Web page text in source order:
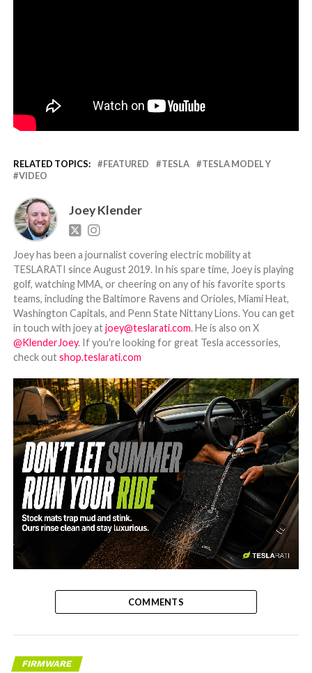
RELATED TOPICS: FEATURED TESLA
TESLA MODEL Y
VIDEO
Joey Klender
Joey has been a journalist covering electric mobility at
TESLARATI since August 2019. In his spare time, Joey is playing
golf, watching MMA, or cheering on any of his favorite sports
teams, including the Baltimore Ravens and Orioles, Miami Heat,
Washington Capitals, and Penn State Nittany Lions. You can get
in touch with joey atjoey@teslarati.com. He is also on X
@KlenderJoey. If you're looking for great Tesla accessories,
check outshop.teslarati.com
-
COMMENTS
FIRMWARE